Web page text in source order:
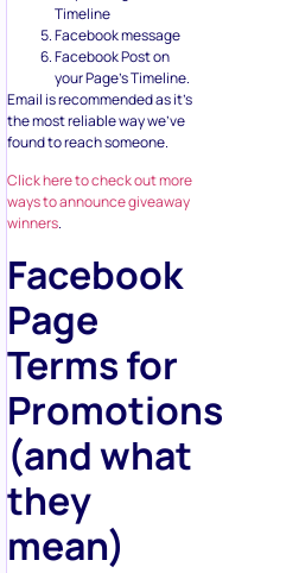
Timeline
Facebook message
Facebook Post on
your Page’s Timeline.
Email is recommended as it’s
the most reliable way we’ve
found to reach someone.
Click here to check out more
ways to announce giveaway
winners.
Facebook
Page
Terms for
Promotions
(and what
they
mean)